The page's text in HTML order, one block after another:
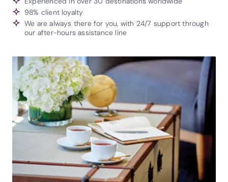
98% client loyalty
We are always there for you, with 24/7 support through
our after-hours assistance line